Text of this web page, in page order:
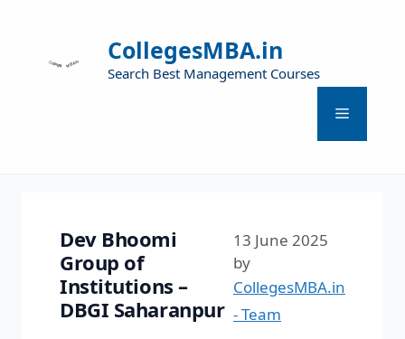
CollegesMBA.in
Search Best Management Courses
Dev Bhoomi
Group of
Institutions –
DBGI Saharanpur
13 June 2025
by
CollegesMBA.in
- Team